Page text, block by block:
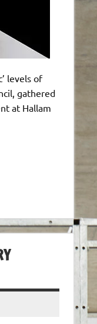
levels of
gathered
at Hallam